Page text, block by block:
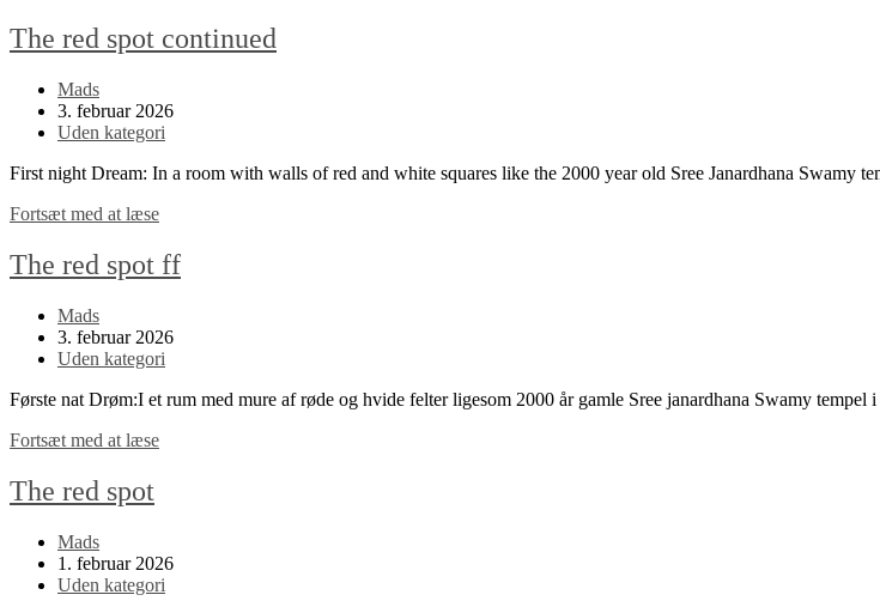
for
at
du
The red spot continued
Post
author:
Mads
Post
published:
3. februar 2026
Post
Uden kategori
First night Dream: In a room with walls of red and white squares like the 2000 year old Sree Janardhana Swamy
Fortsæt med at læseThe
spot
continued
The red spot ff
Post
author:
Mads
Post
published:
3. februar 2026
Post
Uden kategori
Første nat Drøm:I et rum med mure af røde og hvide felter ligesom 2000 år gamle Sree janardhana Swamy
Fortsæt med at læseThe
The red spot
Post
author:
Mads
Post
published:
1. februar 2026
Post
Uden kategori